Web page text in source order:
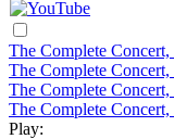
The Complete
The Complete
The Complete
The Complete
Play: